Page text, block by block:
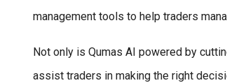
management tools to help traders
Not only is Qumas AI powered by
assist traders in making the right